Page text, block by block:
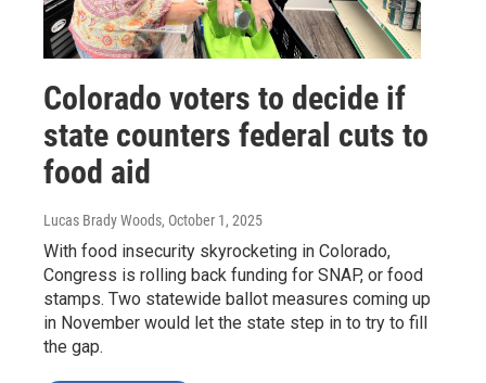
Colorado voters to decide if
state counters federal cuts to
food aid
Lucas Brady Woods, October 1, 2025
With food insecurity skyrocketing in Colorado,
Congress is rolling back funding for SNAP, or food
stamps. Two statewide ballot measures coming up
in November would let the state step in to try to fill
the gap.